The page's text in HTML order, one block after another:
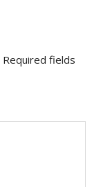
Required fields